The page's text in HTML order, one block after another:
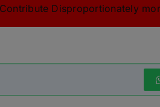
Disproportionately